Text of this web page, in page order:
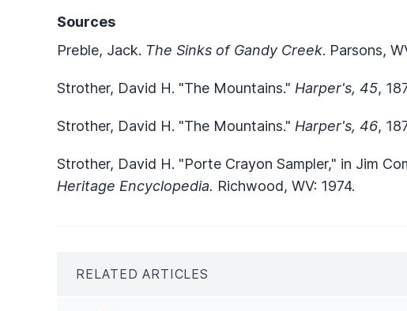
Sources
Preble, Jack. The Sinks of Gandy Creek. Parsons,
Strother, David H. "The Mountains." Harper's, 45,
Strother, David H. "The Mountains." Harper's, 46,
Strother, David H. "Porte Crayon Sampler," in Jim
Heritage Encyclopedia. Richwood, WV: 1974.
RELATED ARTICLES